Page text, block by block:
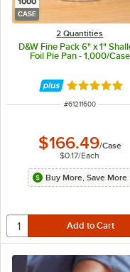
CASE
2 Quantities
D&W Fine Pack 6" x 1"
Foil Pie Pan - 1,000/Case
Rated 4.9
ITEM NUMBER
#61211600
$166.49/Case
$0.17/Each
Buy More, Save More